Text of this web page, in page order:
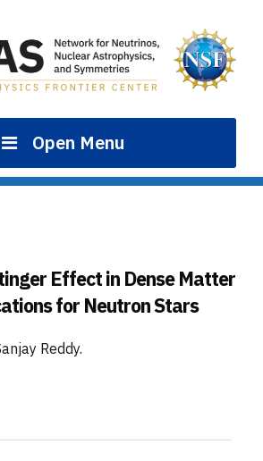
content
Open Menu
Effect in Dense Matter
for Neutron Stars
Reddy.